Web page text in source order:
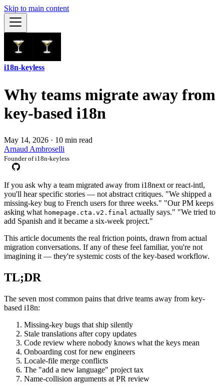
Skip to main content
i18n-keyless
Why teams migrate away from
key-based i18n
May 14, 2026 · 10 min read
Arnaud Ambroselli
Founder of i18n-keyless
If you ask why a team migrated away from i18next or react-intl,
you'll hear specific stories — not abstract critiques. "We shipped a
missing-key bug to French users for three weeks." "Our PM keeps
asking what homepage.cta.v2.final actually says." "We tried to
add Spanish and it became a six-week project."
This article documents the real friction points, drawn from actual
migration conversations. If any of these feel familiar, you're not
imagining it — they're systemic costs of the key-based workflow.
TL;DR
The seven most common pains that drive teams away from key-
based i18n:
Missing-key bugs that ship silently
Stale translations after copy updates
Code review where nobody knows what the keys mean
Onboarding cost for new engineers
Locale-file merge conflicts
The "add a new language" project tax
Name-collision arguments at PR review